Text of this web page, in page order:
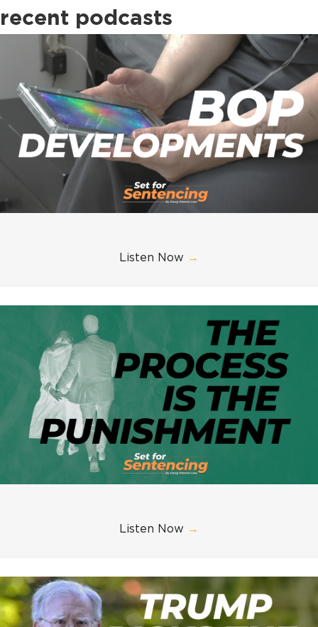
recent podcasts
Listen Now →
Listen Now →